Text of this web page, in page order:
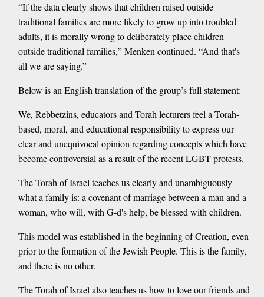
“If the data clearly shows that children raised outside
traditional families are more likely to grow up into troubled
adults, it is morally wrong to deliberately place children
outside traditional families,” Menken continued. “And that's
all we are saying.”
Below is an English translation of the group’s full statement:
We, Rebbetzins, educators and Torah lecturers feel a Torah-
based, moral, and educational responsibility to express our
clear and unequivocal opinion regarding concepts which have
become controversial as a result of the recent LGBT protests.
The Torah of Israel teaches us clearly and unambiguously
what a family is: a covenant of marriage between a man and a
woman, who will, with G-d's help, be blessed with children.
This model was established in the beginning of Creation, even
prior to the formation of the Jewish People. This is the family,
and there is no other.
The Torah of Israel also teaches us how to love our friends and